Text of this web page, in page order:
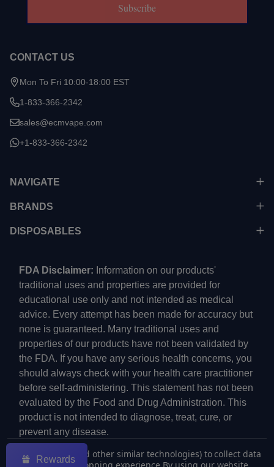
Subscribe
CONTACT US
Mon To Fri 10:00-18:00 EST
1-833-366-2342
sales@ecmvape.com
+1-833-366-2342
NAVIGATE
BRANDS
DISPOSABLES
FDA Disclaimer: Information on our products'
traditional uses and properties are provided for
educational use only and not intended as medical
advice. Every attempt has been made for accuracy but
none is guaranteed. Many traditional uses and
properties of our products have not been validated by
the FDA. If you have any serious health concerns, you
should always check with your health care practitioner
before self-administering. This statement has not been
evaluated by the Food and Drug Administration. This
product is not intended to diagnose, treat, cure, or
prevent any disease.
We use cookies (and other similar technologies) to collect data
Rewards